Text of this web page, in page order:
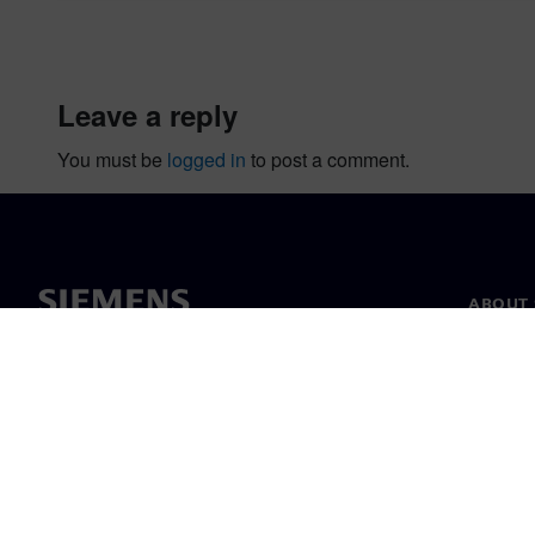
leave a reply
You must be logged in to post a comment.
ABOUT